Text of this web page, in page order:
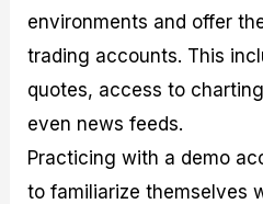
environments and offer
trading accounts. This
quotes, access to
even news feeds.
Practicing with a demo
to familiarize themselves